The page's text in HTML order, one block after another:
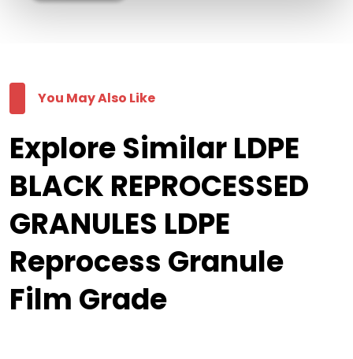
You May Also Like
Explore Similar LDPE
BLACK REPROCESSED
GRANULES LDPE
Reprocess Granule
Film Grade